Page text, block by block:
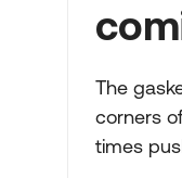
The
corners
times